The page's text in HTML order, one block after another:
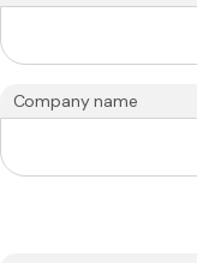
Company name